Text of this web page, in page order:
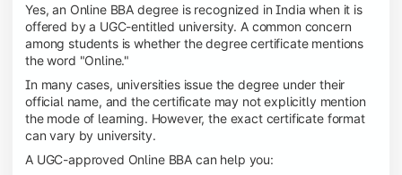
Yes, an Online BBA degree is recognized in India when it is
offered by a UGC-entitled university. A common concern
among students is whether the degree certificate mentions
the word "Online."
In many cases, universities issue the degree under their
official name, and the certificate may not explicitly mention
the mode of learning. However, the exact certificate format
can vary by university.
A UGC-approved Online BBA can help you: